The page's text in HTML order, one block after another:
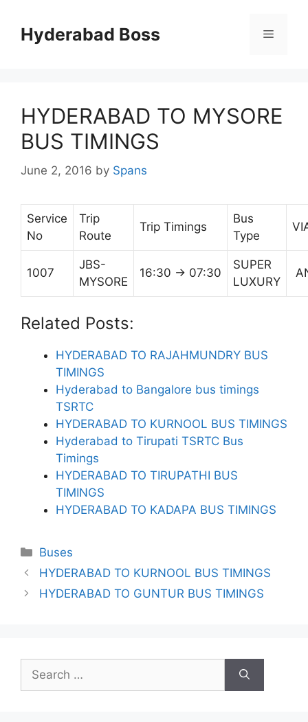
contentHyderabad Boss Menu
HYDERABAD TO MYSORE
BUS TIMINGS
June 2, 2016 by Spans
Service
No
Trip
Route
Trip Timings
Bus
Type
1007
JBS-
MYSORE
16:30 → 07:30
SUPER
LUXURY
Related Posts:
HYDERABAD TO RAJAHMUNDRY BUS
TIMINGS
Hyderabad to Bangalore bus timings
TSRTC
HYDERABAD TO KURNOOL BUS TIMINGS
Hyderabad to Tirupati TSRTC Bus
Timings
HYDERABAD TO TIRUPATHI BUS
TIMINGS
HYDERABAD TO KADAPA BUS TIMINGS
Categories
Buses
HYDERABAD TO KURNOOL BUS TIMINGS
HYDERABAD TO GUNTUR BUS TIMINGS
Search
for: